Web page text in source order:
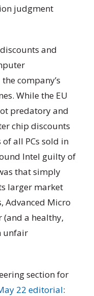
judgment
and
company’s
While the EU
predatory and
chip discounts
all PCs sold in
Intel guilty of
that simply
larger market
Advanced Micro
(and a healthy,
unfair
section for
22 editorial: